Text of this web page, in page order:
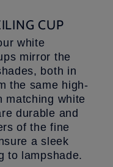
CUP
white
mirror the
both in
the same high-
matching white
durable and
of the fine
a sleek
to lampshade.